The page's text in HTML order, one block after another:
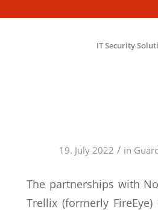
IT Security
19. July 2022 / in
The partnerships with
Trellix (formerly